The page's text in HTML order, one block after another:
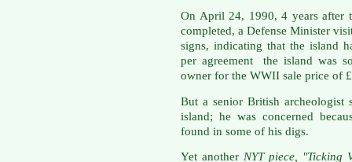
On April 24, 1990, 4 years after
completed, a Defense Minister
signs, indicating that the island
per agreement the island was
owner for the WWII sale price of
But a senior British
island; he was concerned
found in some of his digs.
Yet another NYT piece, "Ticking